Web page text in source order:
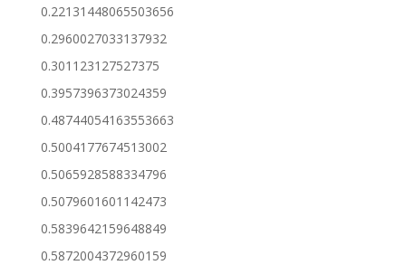
0.22131448065503656
0.2960027033137932
0.301123127527375
0.3957396373024359
0.48744054163553663
0.5004177674513002
0.5065928588334796
0.5079601601142473
0.5839642159648849
0.5872004372960159